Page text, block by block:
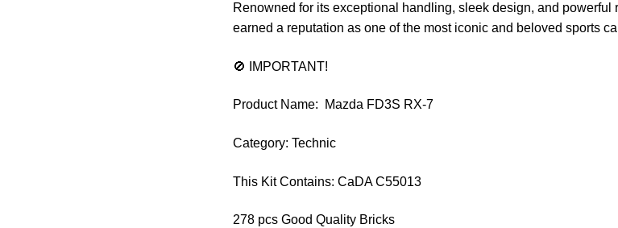
Renowned for its exceptional handling, sleek design, and powerful
earned a reputation as one of the most iconic and beloved sports
🚫 IMPORTANT!
Product Name: Mazda FD3S RX-7
Category: Technic
This Kit Contains: CaDA C55013
278 pcs Good Quality Bricks